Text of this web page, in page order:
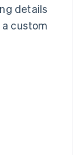
details
custom